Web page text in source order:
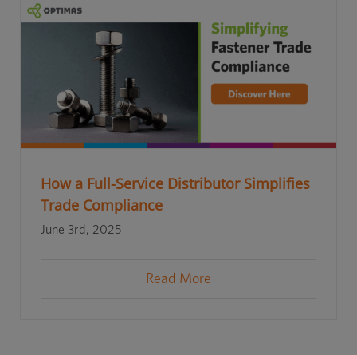
How a Full-Service Distributor Simplifies
Trade Compliance
June 3rd, 2025
Read More